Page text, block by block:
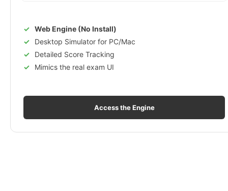
Web Engine (No Install)
Desktop Simulator for PC/Mac
Detailed Score Tracking
Mimics the real exam UI
Access the Engine